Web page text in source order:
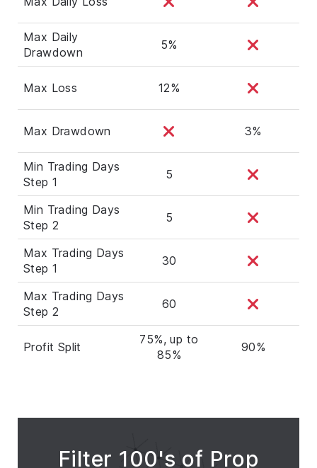
Max Daily
Drawdown
5%
Max Loss 12%
Max Drawdown 3%
Min Trading Days
Step 1
5
Min Trading Days
Step 2
5
Max Trading Days
Step 1
30
Max Trading Days
Step 2
60
Profit Split
75%, up to
85%
90%
Filter 100's of Prop